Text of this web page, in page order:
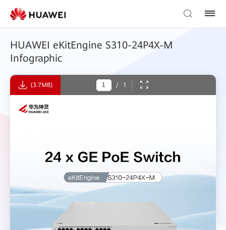
HUAWEI eKitEngine S310-24P4X-M
Infographic
(3.7MB) / 1